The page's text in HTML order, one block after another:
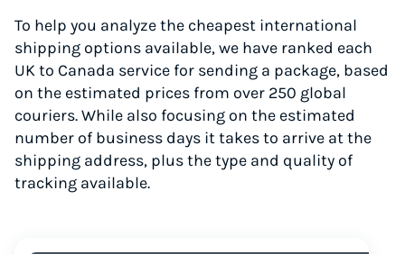
To help you analyze the cheapest international
shipping options available, we have ranked each
UK to Canada service for sending a package, based
on the estimated prices from over 250 global
couriers. While also focusing on the estimated
number of business days it takes to arrive at the
shipping address, plus the type and quality of
tracking available.